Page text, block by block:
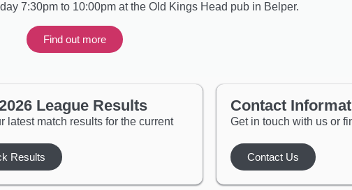
7:30pm to 10:00pm at the Old Kings Head pub in Belper.
Find out more
League Results
latest match results for the current
Results
Contact
Get in touch with us or
Contact Us